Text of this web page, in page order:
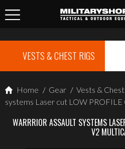
VESTS & CHEST RIGS
Home / Gear / Vests & Chest
systems Laser cut LOW PROFILE
WARRRIOR ASSAULT SYSTEMS
V2